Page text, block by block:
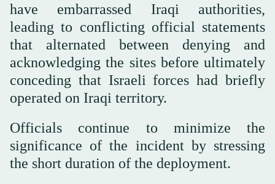
have embarrassed Iraqi authorities,
leading to conflicting official statements
that alternated between denying and
acknowledging the sites before ultimately
conceding that Israeli forces had briefly
operated on Iraqi territory.
Officials continue to minimize the
significance of the incident by stressing
the short duration of the deployment.